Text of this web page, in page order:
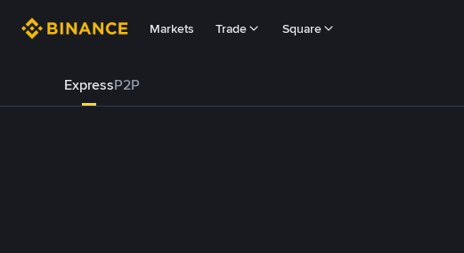
Markets Trade Square
ExpressP2P